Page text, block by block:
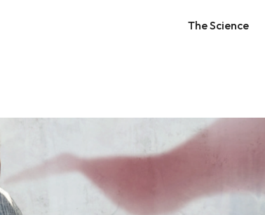
The Science